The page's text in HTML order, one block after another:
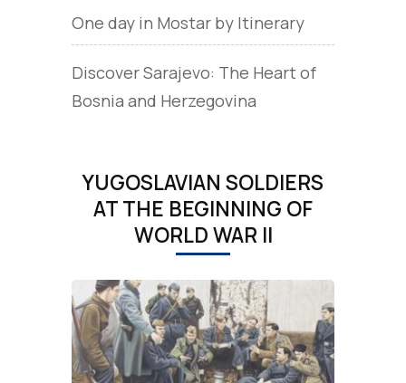
One day in Mostar by Itinerary
Discover Sarajevo: The Heart of
Bosnia and Herzegovina
YUGOSLAVIAN SOLDIERS
AT THE BEGINNING OF
WORLD WAR II